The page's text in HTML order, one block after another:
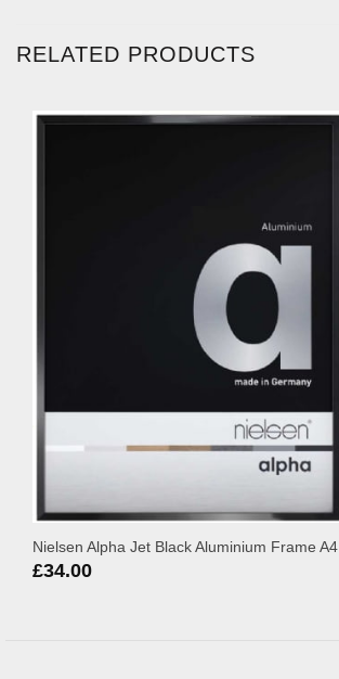
RELATED PRODUCTS
Nielsen Alpha Jet Black Aluminium Frame A4
£34.00